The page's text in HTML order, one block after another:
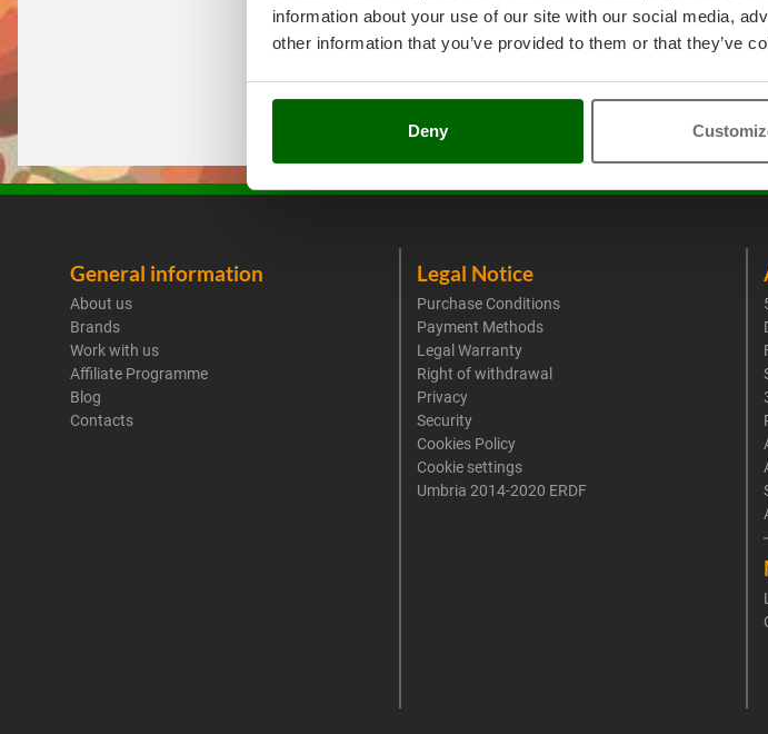
information about your use of our site with our social media,
other information that you’ve provided to them or that they’ve
Deny
General information
About us
Brands
Work with us
Affiliate Programme
Blog
Contacts
Legal Notice
Purchase Conditions
Payment Methods
Legal Warranty
Right of withdrawal
Privacy
Security
Cookies Policy
Cookie settings
Umbria 2014-2020 ERDF